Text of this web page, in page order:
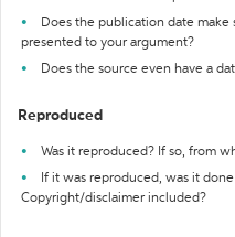
Does the publication date
presented to your argument?
Does the source even have a
Reproduced
Was it reproduced? If so, from
If it was reproduced, was it
Copyright/disclaimer included?